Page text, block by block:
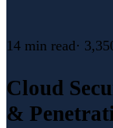
14 min read·
Cloud
&